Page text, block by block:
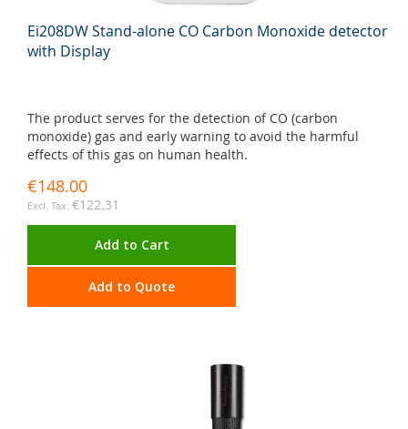
Ei208DW Stand-alone CO Carbon Monoxide detector
with Display
The product serves for the detection of CO (carbon
monoxide) gas and early warning to avoid the harmful
effects of this gas on human health.
€148.00
€122.31
Add to Cart
Add to Quote